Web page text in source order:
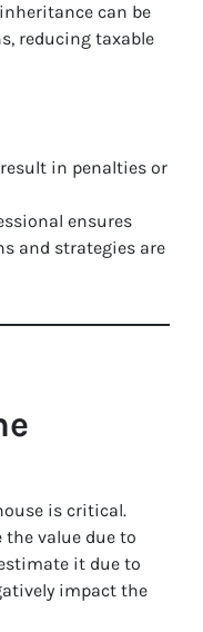
can be
reducing taxable
in penalties or
ensures
and strategies are
is critical.
the value due to
it due to
impact the